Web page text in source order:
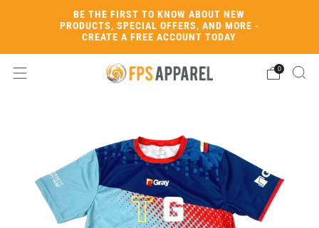
BE THE FIRST TO KNOW ABOUT NEW
PRODUCTS, SPECIAL OFFERS, AND MORE -
CREATE A FREE ACCOUNT TODAY
0